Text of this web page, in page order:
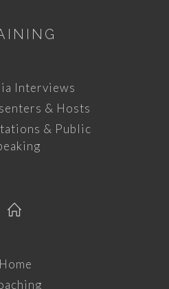
Interviews
& Hosts
& Public
Home